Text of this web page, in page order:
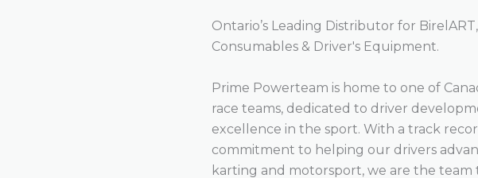
Ontario’s Leading Distributor for
Consumables & Driver's Equipment.
Prime Powerteam is home to one of
race teams, dedicated to driver
excellence in the sport. With a track
commitment to helping our drivers
karting and motorsport, we are the team